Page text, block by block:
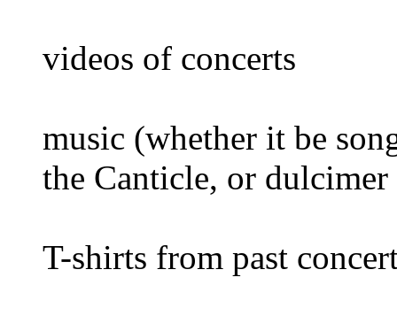
videos of concerts
music (whether it be
the Canticle, or
T-shirts from past